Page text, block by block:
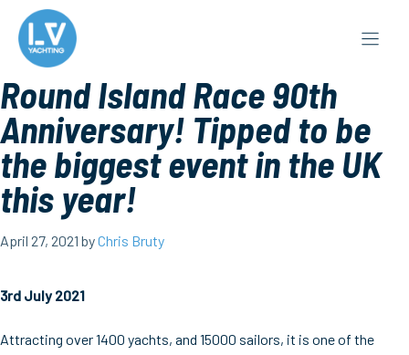
content
Round Island Race 90th
Anniversary! Tipped to be
the biggest event in the UK
this year!
April 27, 2021 byChris Bruty
3rd July 2021
Attracting over 1400 yachts, and 15000 sailors, it is one of the